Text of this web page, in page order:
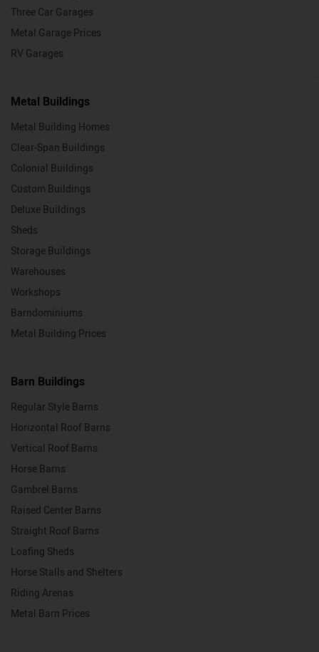
Three Car Garages
Metal Garage Prices
RV Garages
Metal Buildings
Metal Building Homes
Clear-Span Buildings
Colonial Buildings
Custom Buildings
Deluxe Buildings
Sheds
Storage Buildings
Warehouses
Workshops
Barndominiums
Metal Building Prices
Barn Buildings
Regular Style Barns
Horizontal Roof Barns
Vertical Roof Barns
Horse Barns
Gambrel Barns
Raised Center Barns
Straight Roof Barns
Loafing Sheds
Horse Stalls and Shelters
Riding Arenas
Metal Barn Prices